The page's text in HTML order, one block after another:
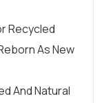
Recycled
As New
And Natural